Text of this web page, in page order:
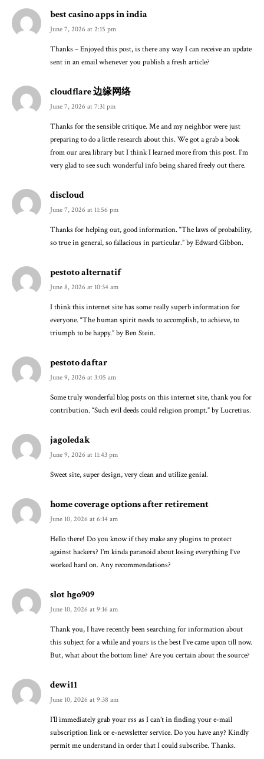
best casino apps in india
June 7, 2026 at 2:15 pm
Thanks – Enjoyed this post, is there any way I can receive an update
sent in an email whenever you publish a fresh article?
cloudflare 边缘网络
June 7, 2026 at 7:31 pm
Thanks for the sensible critique. Me and my neighbor were just
preparing to do a little research about this. We got a grab a book
from our area library but I think I learned more from this post. I’m
very glad to see such wonderful info being shared freely out there.
discloud
June 7, 2026 at 11:56 pm
Thanks for helping out, good information. “The laws of probability,
so true in general, so fallacious in particular.” by Edward Gibbon.
pestoto alternatif
June 8, 2026 at 10:34 am
I think this internet site has some really superb information for
everyone. “The human spirit needs to accomplish, to achieve, to
triumph to be happy.” by Ben Stein.
pestoto daftar
June 9, 2026 at 3:05 am
Some truly wonderful blog posts on this internet site, thank you for
contribution. “Such evil deeds could religion prompt.” by Lucretius.
jagoledak
June 9, 2026 at 11:43 pm
Sweet site, super design, very clean and utilize genial.
home coverage options after retirement
June 10, 2026 at 6:14 am
Hello there! Do you know if they make any plugins to protect
against hackers? I’m kinda paranoid about losing everything I’ve
worked hard on. Any recommendations?
slot hgo909
June 10, 2026 at 9:16 am
Thank you, I have recently been searching for information about
this subject for a while and yours is the best I’ve came upon till now.
But, what about the bottom line? Are you certain about the source?
dewi11
June 10, 2026 at 9:38 am
I’ll immediately grab your rss as I can’t in finding your e-mail
subscription link or e-newsletter service. Do you have any? Kindly
permit me understand in order that I could subscribe. Thanks.